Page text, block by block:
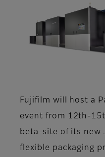
Fujifilm will host a
event from 12th-
beta-site of its new
flexible packaging